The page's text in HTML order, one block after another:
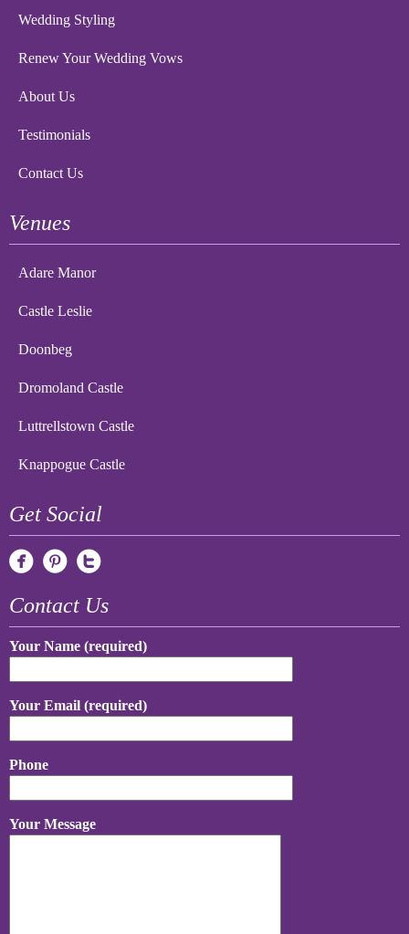
Wedding Styling
Renew Your Wedding Vows
About Us
Testimonials
Contact Us
Venues
Adare Manor
Castle Leslie
Doonbeg
Dromoland Castle
Luttrellstown Castle
Knappogue Castle
Get Social
Contact Us
Your Name (required)
Your Email (required)
Phone
Your Message